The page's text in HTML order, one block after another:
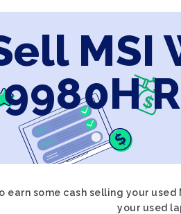
MSI
9980H
earn some cash selling your
your used